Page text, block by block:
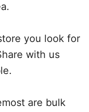
you look for
with us
are bulk